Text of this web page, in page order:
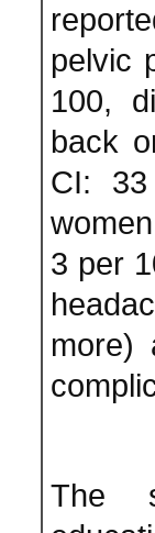
pelvic
100,
back
CI:
3 per
more)
The